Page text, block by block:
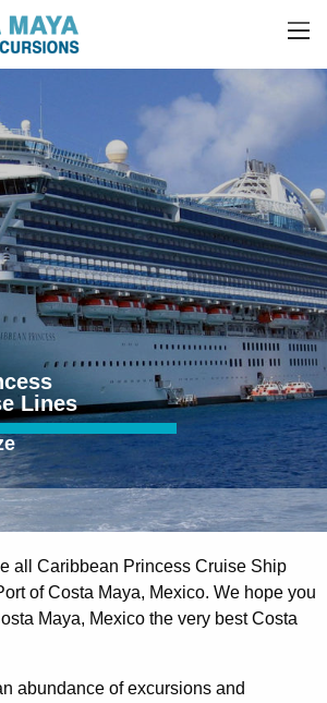
Lines
all Caribbean Princess Cruise Ship
of Costa Maya, Mexico. We hope you
Maya, Mexico the very best Costa
abundance of excursions and